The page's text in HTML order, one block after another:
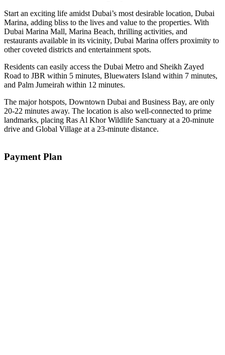
Start an exciting life amidst Dubai’s most desirable location, Dubai
Marina, adding bliss to the lives and value to the properties. With
Dubai Marina Mall, Marina Beach, thrilling activities, and
restaurants available in its vicinity, Dubai Marina offers proximity to
other coveted districts and entertainment spots.
Residents can easily access the Dubai Metro and Sheikh Zayed
Road to JBR within 5 minutes, Bluewaters Island within 7 minutes,
and Palm Jumeirah within 12 minutes.
The major hotspots, Downtown Dubai and Business Bay, are only
20-22 minutes away. The location is also well-connected to prime
landmarks, placing Ras Al Khor Wildlife Sanctuary at a 20-minute
drive and Global Village at a 23-minute distance.
Payment Plan